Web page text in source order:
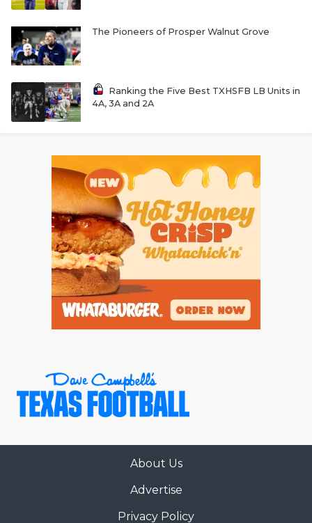
The Pioneers of Prosper Walnut Grove
Ranking the Five Best TXHSFB LB Units in
4A, 3A and 2A
About Us
Advertise
Privacy Policy